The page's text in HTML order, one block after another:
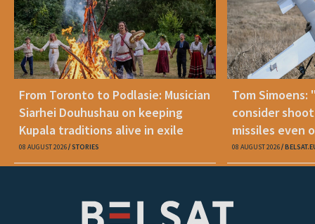
From Toronto to Podlasie: Musician
Siarhei Douhushau on keeping
Kupala traditions alive in exile
08 AUGUST 2026 STORIES
Tom Simoens:
consider
missiles even
08 AUGUST 2026